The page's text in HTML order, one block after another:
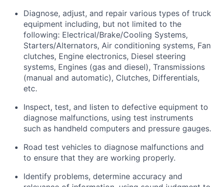
Diagnose, adjust, and repair various types of truck
equipment including, but not limited to the
following: Electrical/Brake/Cooling Systems,
Starters/Alternators, Air conditioning systems, Fan
clutches, Engine electronics, Diesel steering
systems, Engines (gas and diesel), Transmissions
(manual and automatic), Clutches, Differentials,
etc.
Inspect, test, and listen to defective equipment to
diagnose malfunctions, using test instruments
such as handheld computers and pressure gauges.
Road test vehicles to diagnose malfunctions and
to ensure that they are working properly.
Identify problems, determine accuracy and